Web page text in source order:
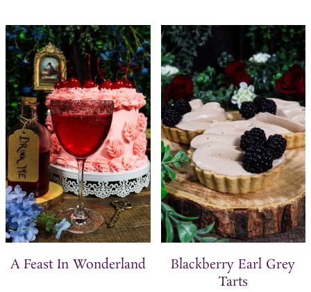
n
A Feast In Wonderland
Blackberry Earl Grey
Tarts